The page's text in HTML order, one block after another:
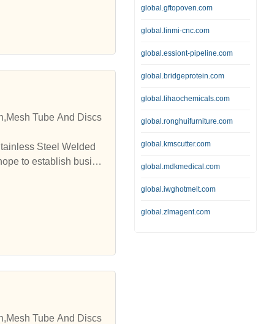
Tube And Discs
Steel Welded
to establish busine
Tube And Discs
global.gftopoven.com
global.linmi-cnc.com
global.essiont-pipeline.com
global.bridgeprotein.com
global.lihaochemicals.com
global.ronghuifurniture.com
global.kmscutter.com
global.mdkmedical.com
global.iwghotmelt.com
global.zlmagent.com